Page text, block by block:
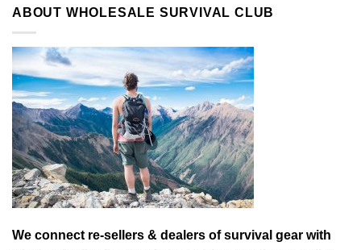
ABOUT WHOLESALE SURVIVAL CLUB
We connect re-sellers & dealers of survival gear with